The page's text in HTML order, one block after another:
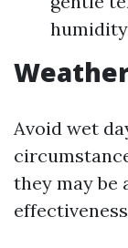
Avoid wet
they may be